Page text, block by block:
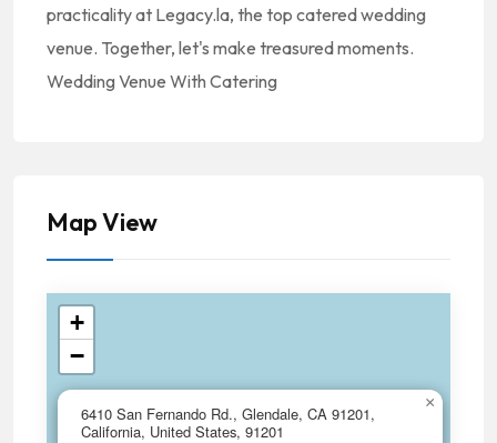
practicality at Legacy.la, the top catered wedding
venue. Together, let's make treasured moments.
Wedding Venue With Catering
Map View
6410 San Fernando Rd., Glendale, CA 91201,
California, United States, 91201
×
+
−